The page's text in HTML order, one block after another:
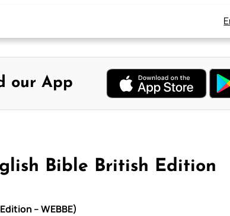
our App
Bible British Edition
– WEBBE)